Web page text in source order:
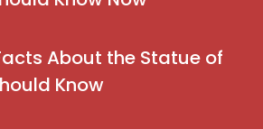
About the Statue of
Know